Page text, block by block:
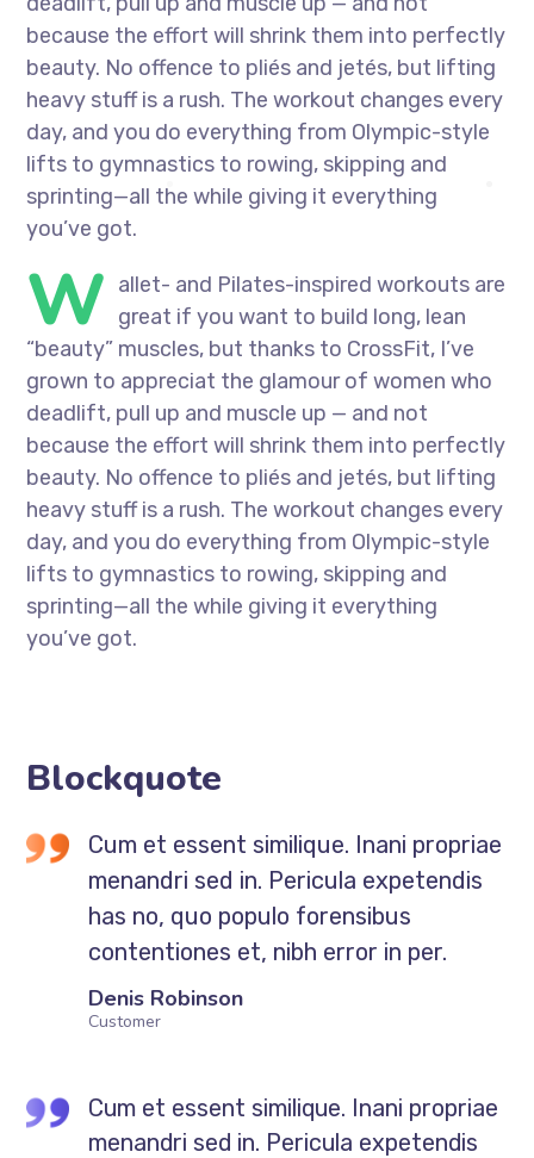
because the effort will shrink them into perfectly
beauty. No offence to pliés and jetés, but lifting
heavy stuff is a rush. The workout changes every
day, and you do everything from Olympic-style
lifts to gymnastics to rowing, skipping and
sprinting—all the while giving it everything
you’ve got.
W allet- and Pilates-inspired workouts are
great if you want to build long, lean
“beauty” muscles, but thanks to CrossFit, I’ve
grown to appreciat the glamour of women who
deadlift, pull up and muscle up — and not
because the effort will shrink them into perfectly
beauty. No offence to pliés and jetés, but lifting
heavy stuff is a rush. The workout changes every
day, and you do everything from Olympic-style
lifts to gymnastics to rowing, skipping and
sprinting—all the while giving it everything
you’ve got.
Blockquote
Cum et essent similique. Inani propriae
menandri sed in. Pericula expetendis
has no, quo populo forensibus
contentiones et, nibh error in per.
Denis Robinson
Customer
Cum et essent similique. Inani propriae
menandri sed in. Pericula expetendis